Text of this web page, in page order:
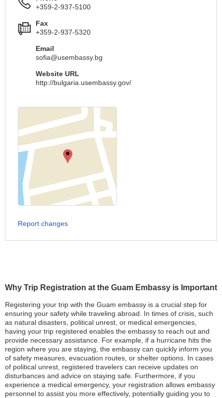
Why Trip Registration at the Guam Embassy is Important
Registering your trip with the Guam embassy is a crucial step for
ensuring your safety while traveling abroad. In times of crisis, such
as natural disasters, political unrest, or medical emergencies,
having your trip registered enables the embassy to reach out and
provide necessary assistance. For example, if a hurricane hits the
region where you are staying, the embassy can quickly inform you
of safety measures, evacuation routes, or shelter options. In cases
of political unrest, registered travelers can receive updates on
disturbances and advice on staying safe. Furthermore, if you
experience a medical emergency, your registration allows embassy
personnel to assist you more effectively, potentially guiding you to
+359-2-937-5100
Fax
+359-2-937-5320
Email
sofia@usembassy.bg
Website URL
http://bulgaria.usembassy.gov/
Report changes